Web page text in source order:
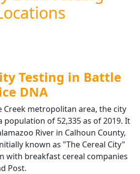
Testing in Battle
DNA
Creek metropolitan area, the city
population of 52,335 as of 2019. It
River in Calhoun County,
known as "The Cereal City"
with breakfast cereal companies
Post.